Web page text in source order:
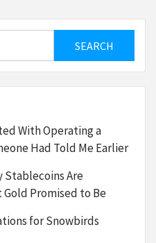
With Operating a
Had Told Me Earlier
Stablecoins Are
Promised to Be
for Snowbirds